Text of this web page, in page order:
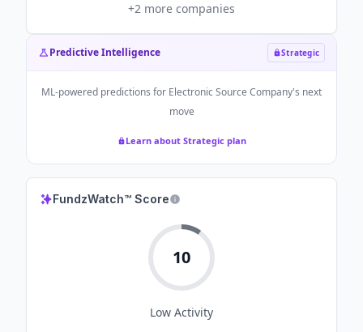
+2 more companies
Predictive Intelligence Strategic
ML-powered predictions for Electronic Source Company's next
move
Learn about Strategic plan
FundzWatch™ Score
10
Low Activity